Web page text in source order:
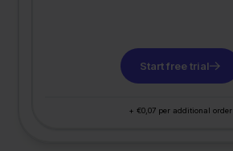
Start free trial
+ €0,07 per additional order